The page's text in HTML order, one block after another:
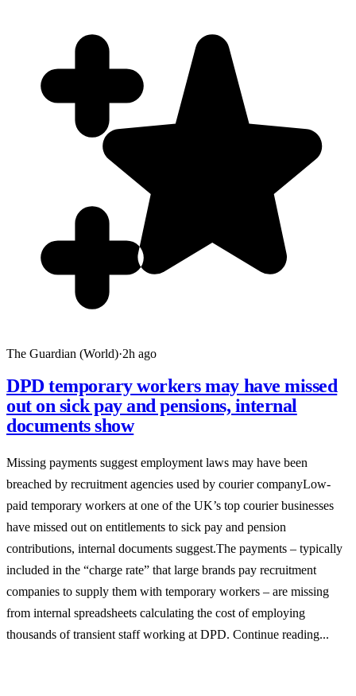
The Guardian (World)·2h ago
DPD temporary workers may have missed
out on sick pay and pensions, internal
documents show
Missing payments suggest employment laws may have been
breached by recruitment agencies used by courier companyLow-
paid temporary workers at one of the UK’s top courier businesses
have missed out on entitlements to sick pay and pension
contributions, internal documents suggest.The payments – typically
included in the “charge rate” that large brands pay recruitment
companies to supply them with temporary workers – are missing
from internal spreadsheets calculating the cost of employing
thousands of transient staff working at DPD. Continue reading...